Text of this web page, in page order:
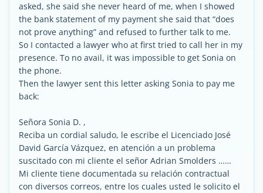
asked, she said she never heard of me, when I showed
the bank statement of my payment she said that “does
not prove anything” and refused to further talk to me.
So I contacted a lawyer who at first tried to call her in my
presence. To no avail, it was impossible to get Sonia on
the phone.
Then the lawyer sent this letter asking Sonia to pay me
back:
Señora Sonia D. ,
Reciba un cordial saludo, le escribe el Licenciado José
David García Vázquez, en atención a un problema
suscitado con mi cliente el señor Adrian Smolders ……
Mi cliente tiene documentada su relación contractual
con diversos correos, entre los cuales usted le solicito el